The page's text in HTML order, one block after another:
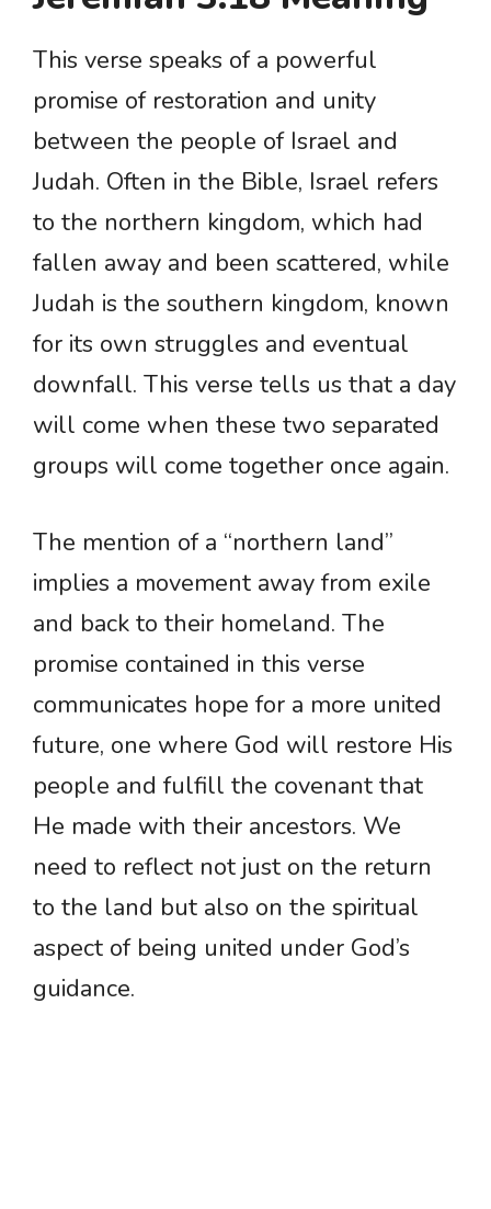
This verse speaks of a powerful
promise of restoration and unity
between the people of Israel and
Judah. Often in the Bible, Israel refers
to the northern kingdom, which had
fallen away and been scattered, while
Judah is the southern kingdom, known
for its own struggles and eventual
downfall. This verse tells us that a day
will come when these two separated
groups will come together once again.
The mention of a “northern land”
implies a movement away from exile
and back to their homeland. The
promise contained in this verse
communicates hope for a more united
future, one where God will restore His
people and fulfill the covenant that
He made with their ancestors. We
need to reflect not just on the return
to the land but also on the spiritual
aspect of being united under God’s
guidance.